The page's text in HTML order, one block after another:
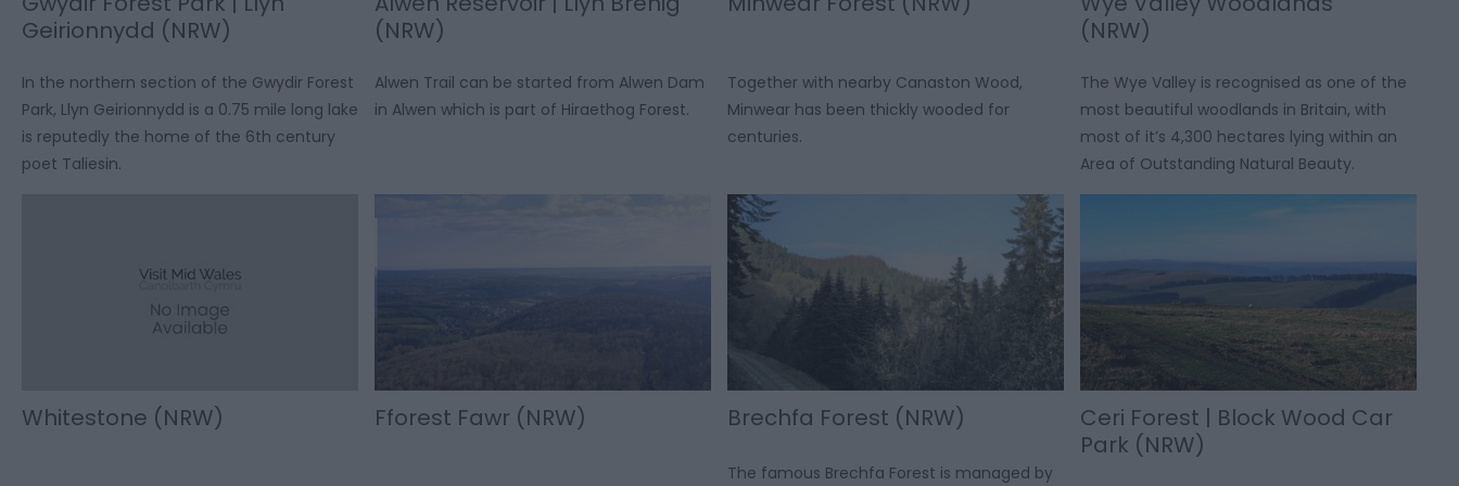
Geirionnydd (NRW)
In the northern section of the Gwydir Forest
Park, Llyn Geirionnydd is a 0.75 mile long lake
is reputedly the home of the 6th century
poet Taliesin.
(NRW)
Alwen Trail can be started from Alwen Dam
in Alwen which is part of Hiraethog Forest.
Together with nearby Canaston Wood,
Minwear has been thickly wooded for
centuries.
(NRW)
The Wye Valley is recognised as one of the
most beautiful woodlands in Britain, with
most of it’s 4,300 hectares lying within an
Area of Outstanding Natural Beauty.
Whitestone (NRW) Fforest Fawr (NRW) Brechfa Forest (NRW)
The famous Brechfa Forest is managed by
Ceri Forest | Block Wood Car
Park (NRW)